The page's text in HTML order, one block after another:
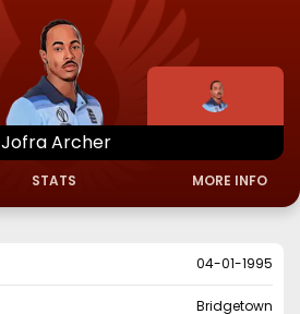
JofraArcher
STATS MORE INFO
04-01-1995
Bridgetown